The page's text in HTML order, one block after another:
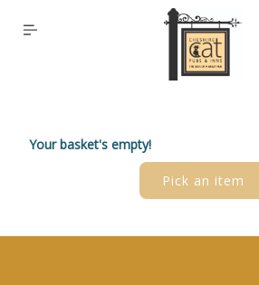
Your basket's empty!
Pick an item